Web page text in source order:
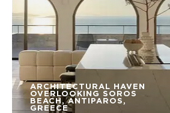
ARCHITECTURAL HAVEN
OVERLOOKING SOROS
BEACH, ANTIPAROS,
GREECE